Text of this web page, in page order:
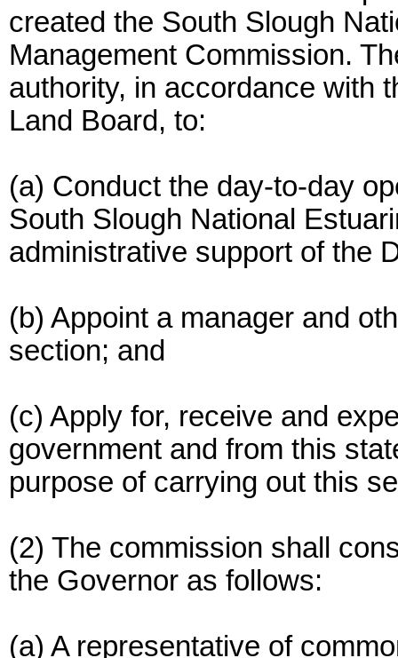
created the South Slough
Management Commission.
authority, in accordance with
Land Board, to:
(a) Conduct the day-to-day
South Slough National
administrative support of the
(b) Appoint a manager and
section; and
(c) Apply for, receive and
government and from this
purpose of carrying out this
(2) The commission shall
the Governor as follows:
(a) A representative of